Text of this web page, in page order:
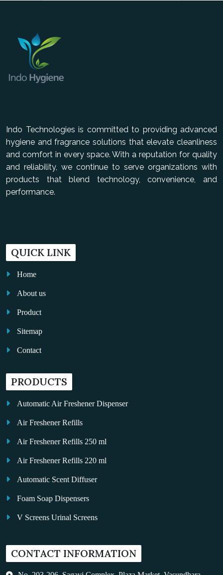
Indo Technologies is committed to providing advanced
hygiene and fragrance solutions that elevate cleanliness
and comfort in every space. With a reputation for quality
and reliability, we continue to serve organizations with
products that blend technology, convenience, and
performance.
QUICK LINK
Home
About us
Product
Sitemap
Contact
PRODUCTS
Automatic Air Freshener Dispenser
Air Freshener Refills
Air Freshener Refills 250 ml
Air Freshener Refills 220 ml
Automatic Scent Diffuser
Foam Soap Dispensers
V Screens Urinal Screens
Auto Kleen
CONTACT INFORMATION